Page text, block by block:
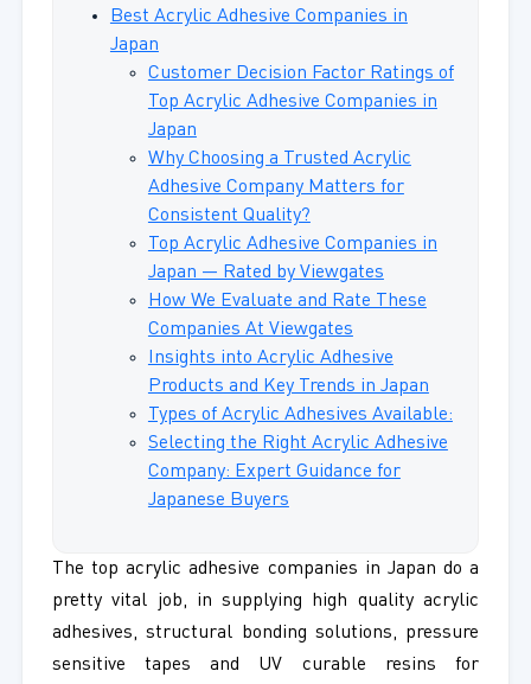
Best Acrylic Adhesive Companies in
Japan
Customer Decision Factor Ratings of
Top Acrylic Adhesive Companies in
Japan
Why Choosing a Trusted Acrylic
Adhesive Company Matters for
Consistent Quality?
Top Acrylic Adhesive Companies in
Japan — Rated by Viewgates
How We Evaluate and Rate These
Companies At Viewgates
Insights into Acrylic Adhesive
Products and Key Trends in Japan
Types of Acrylic Adhesives Available:
Selecting the Right Acrylic Adhesive
Company: Expert Guidance for
Japanese Buyers
The top acrylic adhesive companies in Japan do a
pretty vital job, in supplying high quality acrylic
adhesives, structural bonding solutions, pressure
sensitive tapes and UV curable resins for